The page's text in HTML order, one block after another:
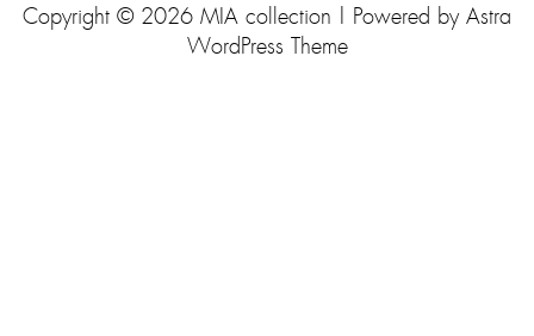
Copyright © 2026 MIA collection | Powered by Astra
WordPress Theme